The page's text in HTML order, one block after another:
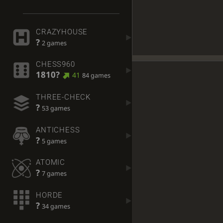
CRAZYHOUSE
? 2 games
CHESS960
1810? 41 84 games
THREE-CHECK
? 53 games
ANTICHESS
? 5 games
ATOMIC
? 7 games
HORDE
? 34 games